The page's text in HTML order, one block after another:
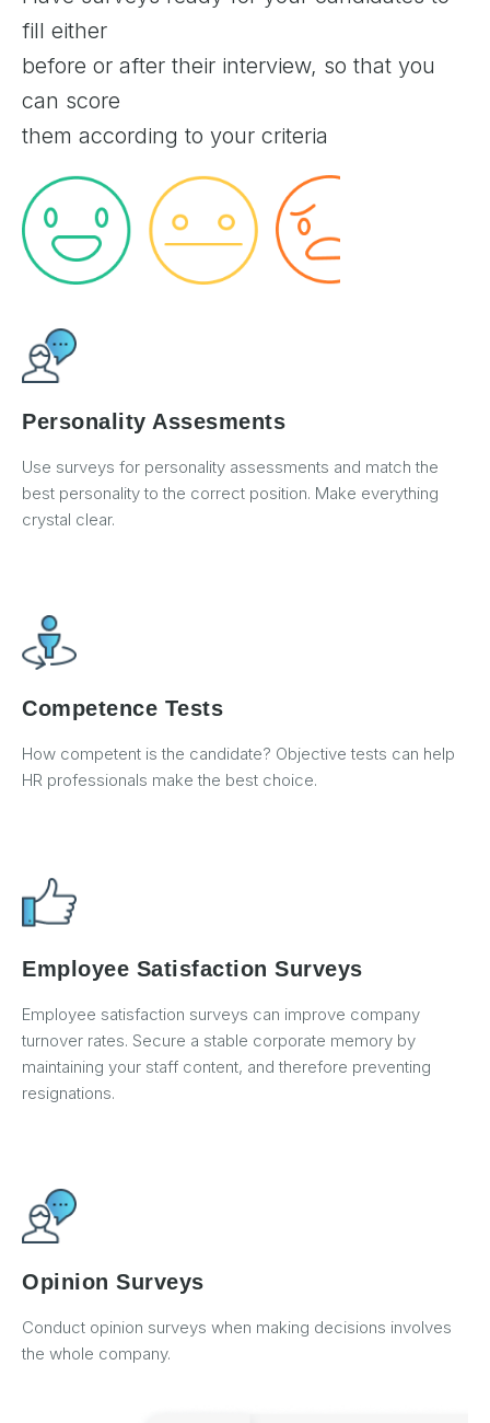
fill either
before or after their interview, so that you
can score
them according to your criteria
Personality Assesments
Use surveys for personality assessments and match the
best personality to the correct position. Make everything
crystal clear.
Competence Tests
How competent is the candidate? Objective tests can help
HR professionals make the best choice.
Employee Satisfaction Surveys
Employee satisfaction surveys can improve company
turnover rates. Secure a stable corporate memory by
maintaining your staff content, and therefore preventing
resignations.
Opinion Surveys
Conduct opinion surveys when making decisions involves
the whole company.